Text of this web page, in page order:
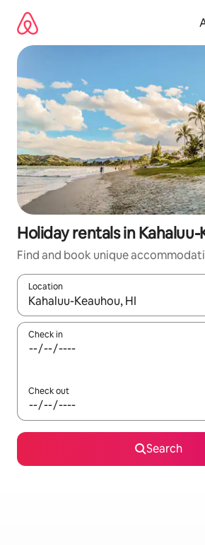
content
Holiday rentals in Kahaluu-
Find and book unique
Location
When results are available, navigate
Check in
Check out
Search